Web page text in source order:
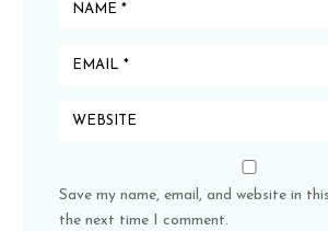
Save my name, email, and website in
the next time I comment.